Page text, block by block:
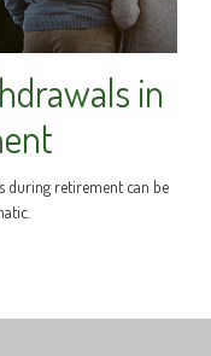
in
during retirement can be